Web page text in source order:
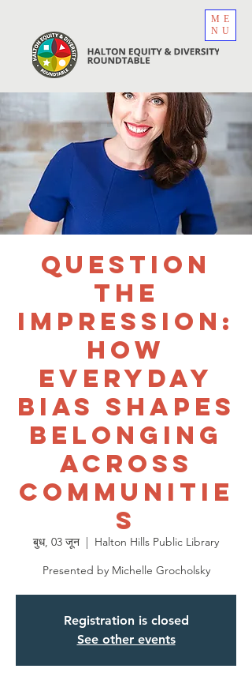
ME
NU
Question
the
Impression:
How
Everyday
Bias Shapes
Belonging
Across
Communitie
s
बुध, 03 जून
  |
Halton Hills Public Library
Presented by Michelle Grocholsky
Registration is closed
See other events